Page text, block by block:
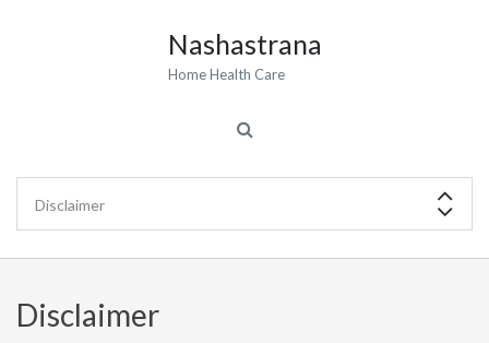
Nashastrana
Home Health Care
Disclaimer